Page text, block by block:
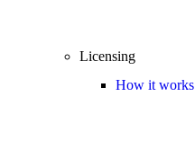
Licensing
How it works